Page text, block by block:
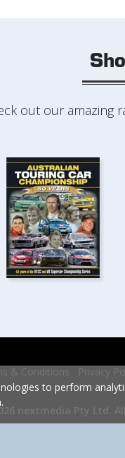
out our amazing
& Conditions Privacy
nextmedia Pty Ltd.
to perform